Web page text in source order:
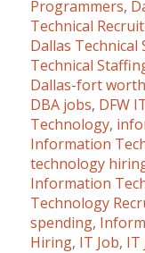
Programmers,
Technical
Dallas
Technical
Dallas-fort
DBA jobs, DFW
Technology,
Information
technology
Information
Technology
spending,
Hiring, IT Job, IT